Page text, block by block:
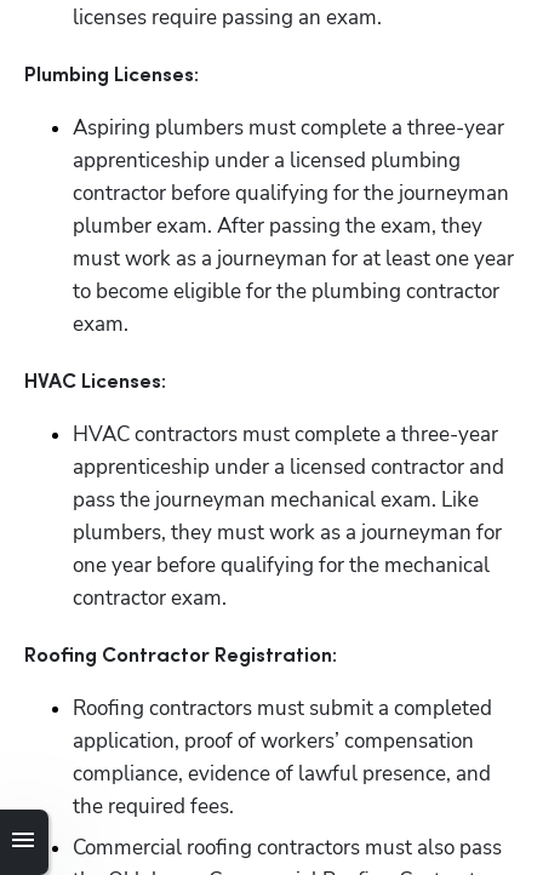
licenses require passing an exam.
Plumbing Licenses:
Aspiring plumbers must complete a three-year
apprenticeship under a licensed plumbing
contractor before qualifying for the journeyman
plumber exam. After passing the exam, they
must work as a journeyman for at least one year
to become eligible for the plumbing contractor
exam.
HVAC Licenses:
HVAC contractors must complete a three-year
apprenticeship under a licensed contractor and
pass the journeyman mechanical exam. Like
plumbers, they must work as a journeyman for
one year before qualifying for the mechanical
contractor exam.
Roofing Contractor Registration:
Roofing contractors must submit a completed
application, proof of workers’ compensation
compliance, evidence of lawful presence, and
the required fees.
Commercial roofing contractors must also pass